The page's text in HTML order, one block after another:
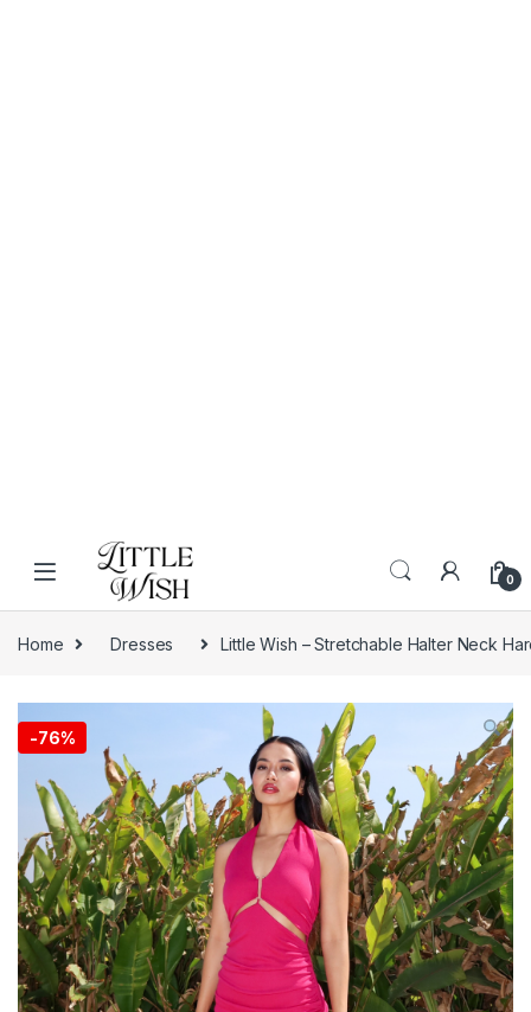
Skip to navigation
Skip to content
0
Home Dresses Little Wish – Stretchable Halter Neck
-76%